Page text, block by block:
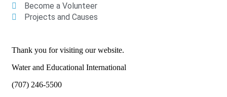
Become a Volunteer
Projects and Causes
Thank you for visiting our website.
Water and Educational International
(707) 246-5500